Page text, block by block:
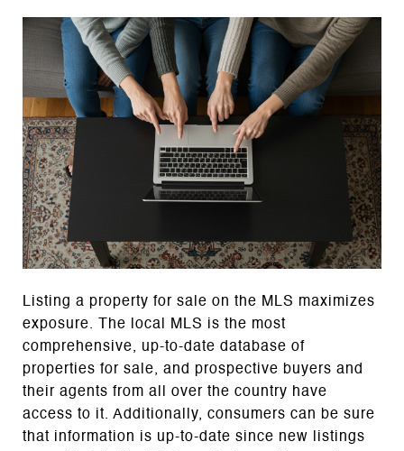
Listing a property for sale on the MLS maximizes
exposure. The local MLS is the most
comprehensive, up-to-date database of
properties for sale, and prospective buyers and
their agents from all over the country have
access to it. Additionally, consumers can be sure
that information is up-to-date since new listings